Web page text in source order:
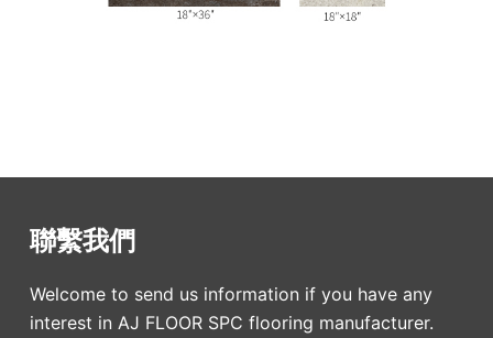
聯繫我們
Welcome to send us information if you have any
interest in AJ FLOOR SPC flooring manufacturer.